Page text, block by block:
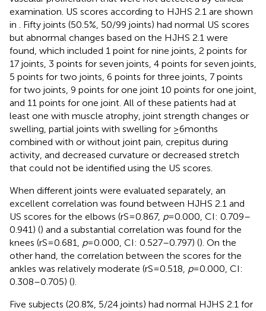
examination. US scores according to HJHS 2.1 are shown
in
. Fifty joints (50.5%, 50/99 joints) had normal US scores
but abnormal changes based on the HJHS 2.1 were
found, which included 1 point for nine joints, 2 points for
17 joints, 3 points for seven joints, 4 points for seven joints,
5 points for two joints, 6 points for three joints, 7 points
for two joints, 9 points for one joint 10 points for one joint,
and 11 points for one joint. All of these patients had at
least one with muscle atrophy, joint strength changes or
swelling, partial joints with swelling for ≥6 months
combined with or without joint pain, crepitus during
activity, and decreased curvature or decreased stretch
that could not be identified using the US scores.
When different joints were evaluated separately, an
excellent correlation was found between HJHS 2.1 and
US scores for the elbows (rS = 0.867, p= 0.000, CI: 0.709–
0.941) () and a substantial correlation was found for the
knees (rS = 0.681, p= 0.000, CI: 0.527–0.797) (). On the
other hand, the correlation between the scores for the
ankles was relatively moderate (rS = 0.518, p= 0.000, CI:
0.308–0.705) ().
Five subjects (20.8%, 5/24 joints) had normal HJHS 2.1 for